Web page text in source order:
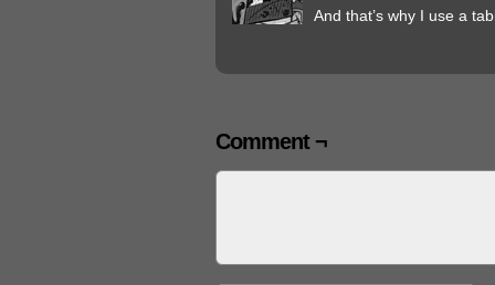
And that’s why I use a
Comment ¬